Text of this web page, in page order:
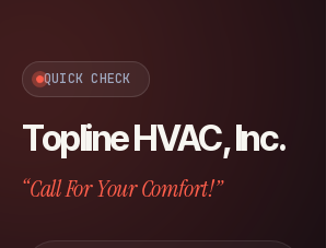
QUICK CHECK
Topline HVAC, Inc.
“Call For Your Comfort!”